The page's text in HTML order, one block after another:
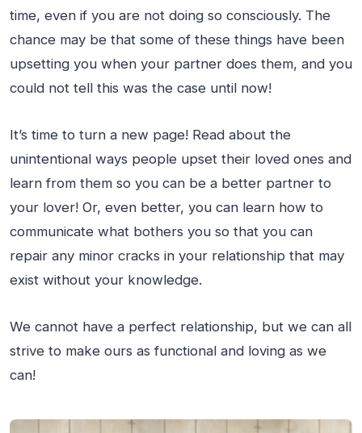
time, even if you are not doing so consciously. The
chance may be that some of these things have been
upsetting you when your partner does them, and you
could not tell this was the case until now!
It’s time to turn a new page! Read about the
unintentional ways people upset their loved ones and
learn from them so you can be a better partner to
your lover! Or, even better, you can learn how to
communicate what bothers you so that you can
repair any minor cracks in your relationship that may
exist without your knowledge.
We cannot have a perfect relationship, but we can all
strive to make ours as functional and loving as we
can!